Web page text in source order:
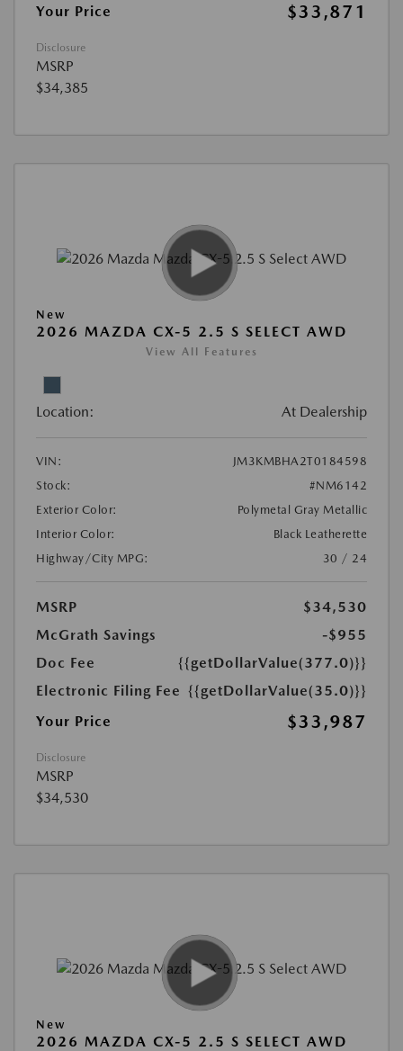
Your Price
$33,871
Disclosure
MSRP
$34,385
New
2026 MAZDA CX-5 2.5 S SELECT AWD
View All Features
Location: At Dealership
VIN:
JM3KMBHA2T0184598
Stock:
#NM6142
Exterior Color:
Polymetal Gray Metallic
Interior Color:
Black Leatherette
Highway/City MPG:
30 / 24
MSRP
$34,530
McGrath Savings
-$955
Doc Fee
{{getDollarValue(377.0)}}
Electronic Filing Fee {{getDollarValue(35.0)}}
Your Price
$33,987
Disclosure
MSRP
$34,530
New
2026 MAZDA CX-5 2.5 S SELECT AWD